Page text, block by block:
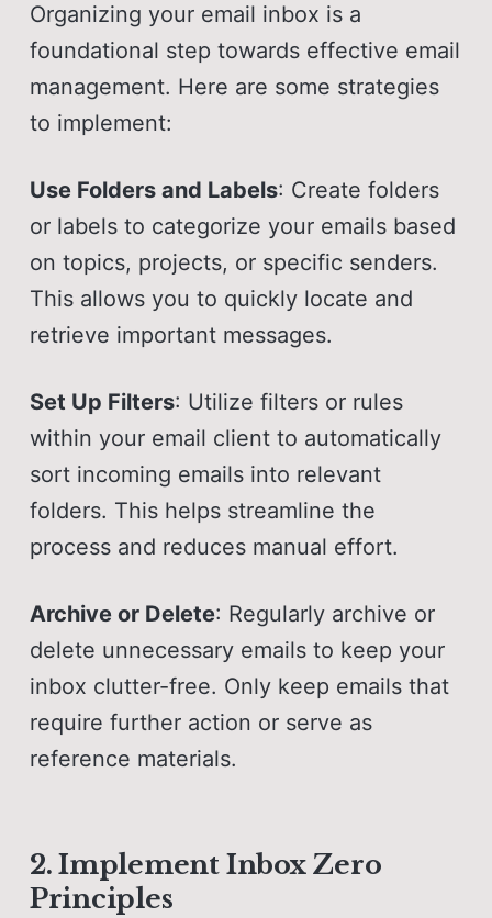
Organizing your email inbox is a
foundational step towards effective email
management. Here are some strategies
to implement:
Use Folders and Labels: Create folders
or labels to categorize your emails based
on topics, projects, or specific senders.
This allows you to quickly locate and
retrieve important messages.
Set Up Filters: Utilize filters or rules
within your email client to automatically
sort incoming emails into relevant
folders. This helps streamline the
process and reduces manual effort.
Archive or Delete: Regularly archive or
delete unnecessary emails to keep your
inbox clutter-free. Only keep emails that
require further action or serve as
reference materials.
2. Implement Inbox Zero
Principles